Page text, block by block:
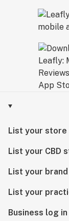
List your store
List your CBD
List your brand
List your
Business log in